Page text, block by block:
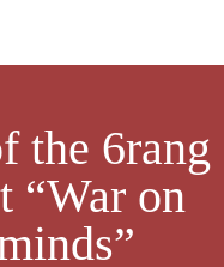
the 6rang
“War on